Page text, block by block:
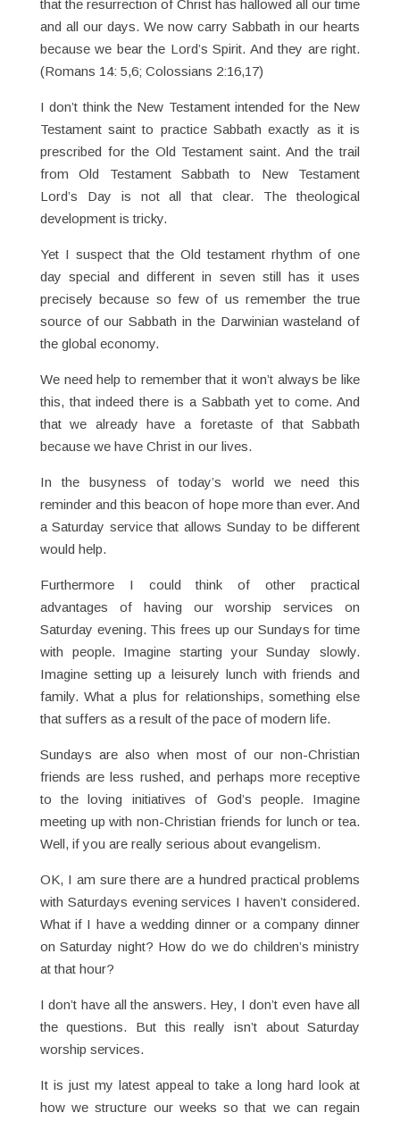
that the resurrection of Christ has hallowed all our time
and all our days. We now carry Sabbath in our hearts
because we bear the Lord’s Spirit. And they are right.
(Romans 14: 5,6; Colossians 2:16,17)
I don’t think the New Testament intended for the New
Testament saint to practice Sabbath exactly as it is
prescribed for the Old Testament saint. And the trail
from Old Testament Sabbath to New Testament
Lord’s Day is not all that clear. The theological
development is tricky.
Yet I suspect that the Old testament rhythm of one
day special and different in seven still has it uses
precisely because so few of us remember the true
source of our Sabbath in the Darwinian wasteland of
the global economy.
We need help to remember that it won’t always be like
this, that indeed there is a Sabbath yet to come. And
that we already have a foretaste of that Sabbath
because we have Christ in our lives.
In the busyness of today’s world we need this
reminder and this beacon of hope more than ever. And
a Saturday service that allows Sunday to be different
would help.
Furthermore I could think of other practical
advantages of having our worship services on
Saturday evening. This frees up our Sundays for time
with people. Imagine starting your Sunday slowly.
Imagine setting up a leisurely lunch with friends and
family. What a plus for relationships, something else
that suffers as a result of the pace of modern life.
Sundays are also when most of our non-Christian
friends are less rushed, and perhaps more receptive
to the loving initiatives of God’s people. Imagine
meeting up with non-Christian friends for lunch or tea.
Well, if you are really serious about evangelism.
OK, I am sure there are a hundred practical problems
with Saturdays evening services I haven’t considered.
What if I have a wedding dinner or a company dinner
on Saturday night? How do we do children’s ministry
at that hour?
I don’t have all the answers. Hey, I don’t even have all
the questions. But this really isn’t about Saturday
worship services.
It is just my latest appeal to take a long hard look at
how we structure our weeks so that we can regain